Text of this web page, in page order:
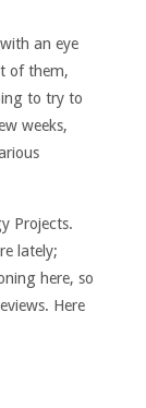
an eye
of them,
to try to
weeks,
Projects.
lately;
here, so
Here